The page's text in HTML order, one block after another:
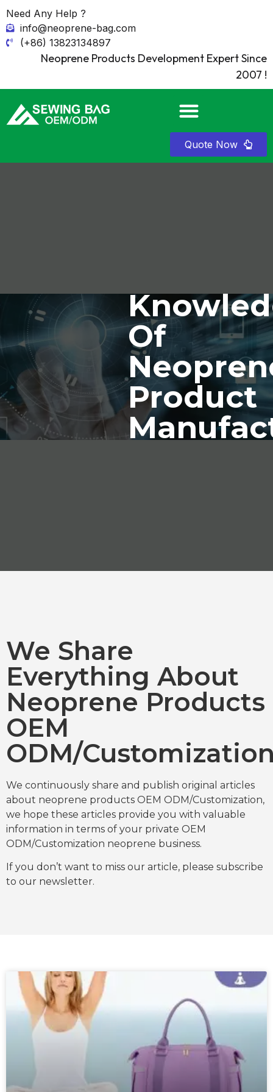
Need Any Help ?
info@neoprene-bag.com
(+86) 13823134897
Neoprene Products Development Expert Since
2007 !
Quote Now
Of
Product
We Share
Everything About
Neoprene Products
OEM
ODM/
We continuously share and publish original articles
about neoprene products OEM ODM/Customization,
we hope these articles provide you with valuable
information in terms of your private OEM
ODM/Customization neoprene business.
If you don’t want to miss our article, please subscribe
to our newsletter.